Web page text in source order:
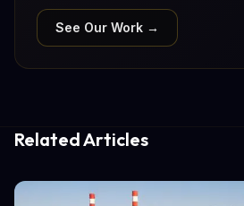
See Our Work →
Related Articles